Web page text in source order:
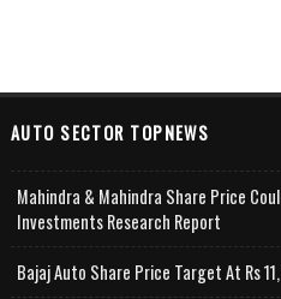
AUTO SECTOR TOPNEWS
Mahindra & Mahindra Share Price
Investments Research Report
Bajaj Auto Share Price Target At Rs